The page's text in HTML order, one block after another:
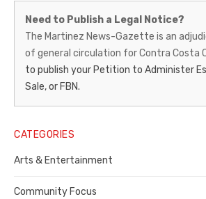
Martinez
News-
Gazette
–
Legal
Notice
Publisher,
Contra
Need to Publish a Legal Notice?
The Martinez News-Gazette is an
of general circulation for Contra Costa
to publish your Petition to Administer
Sale, or FBN.
CATEGORIES
Arts & Entertainment
Community Focus